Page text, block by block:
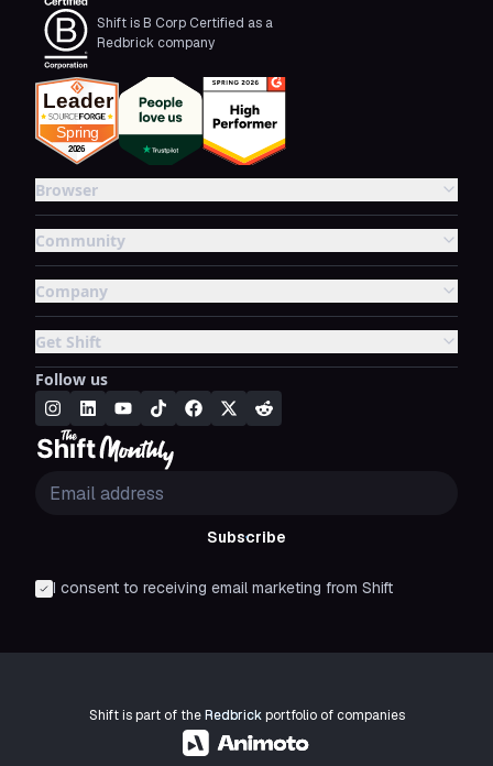
Shift is B Corp Certified as a
Redbrick company
Browser
Community
Company
Get Shift
Follow us
Subscribe
I consent to receiving email marketing from Shift
Shift is part of theRedbrickportfolio of companies